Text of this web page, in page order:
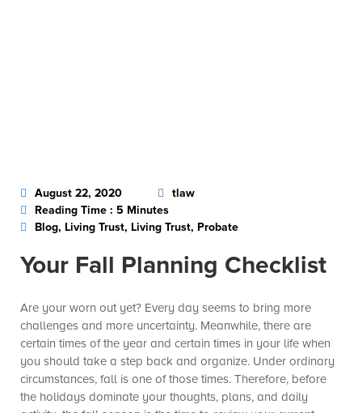
August 22, 2020
tlaw
Reading Time : 5 Minutes
Blog, Living Trust, Living Trust, Probate
Your Fall Planning Checklist
Are your worn out yet? Every day seems to bring more
challenges and more uncertainty. Meanwhile, there are
certain times of the year and certain times in your life when
you should take a step back and organize. Under ordinary
circumstances, fall is one of those times. Therefore, before
the holidays dominate your thoughts, plans, and daily